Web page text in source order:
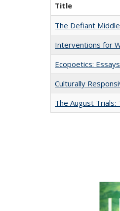
Title
The Defiant Middle
Interventions for
Ecopoetics:
Culturally
The August Trials: